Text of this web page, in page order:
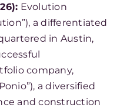
Evolution
a differentiated
in Austin,
company,
a diversified
and construction